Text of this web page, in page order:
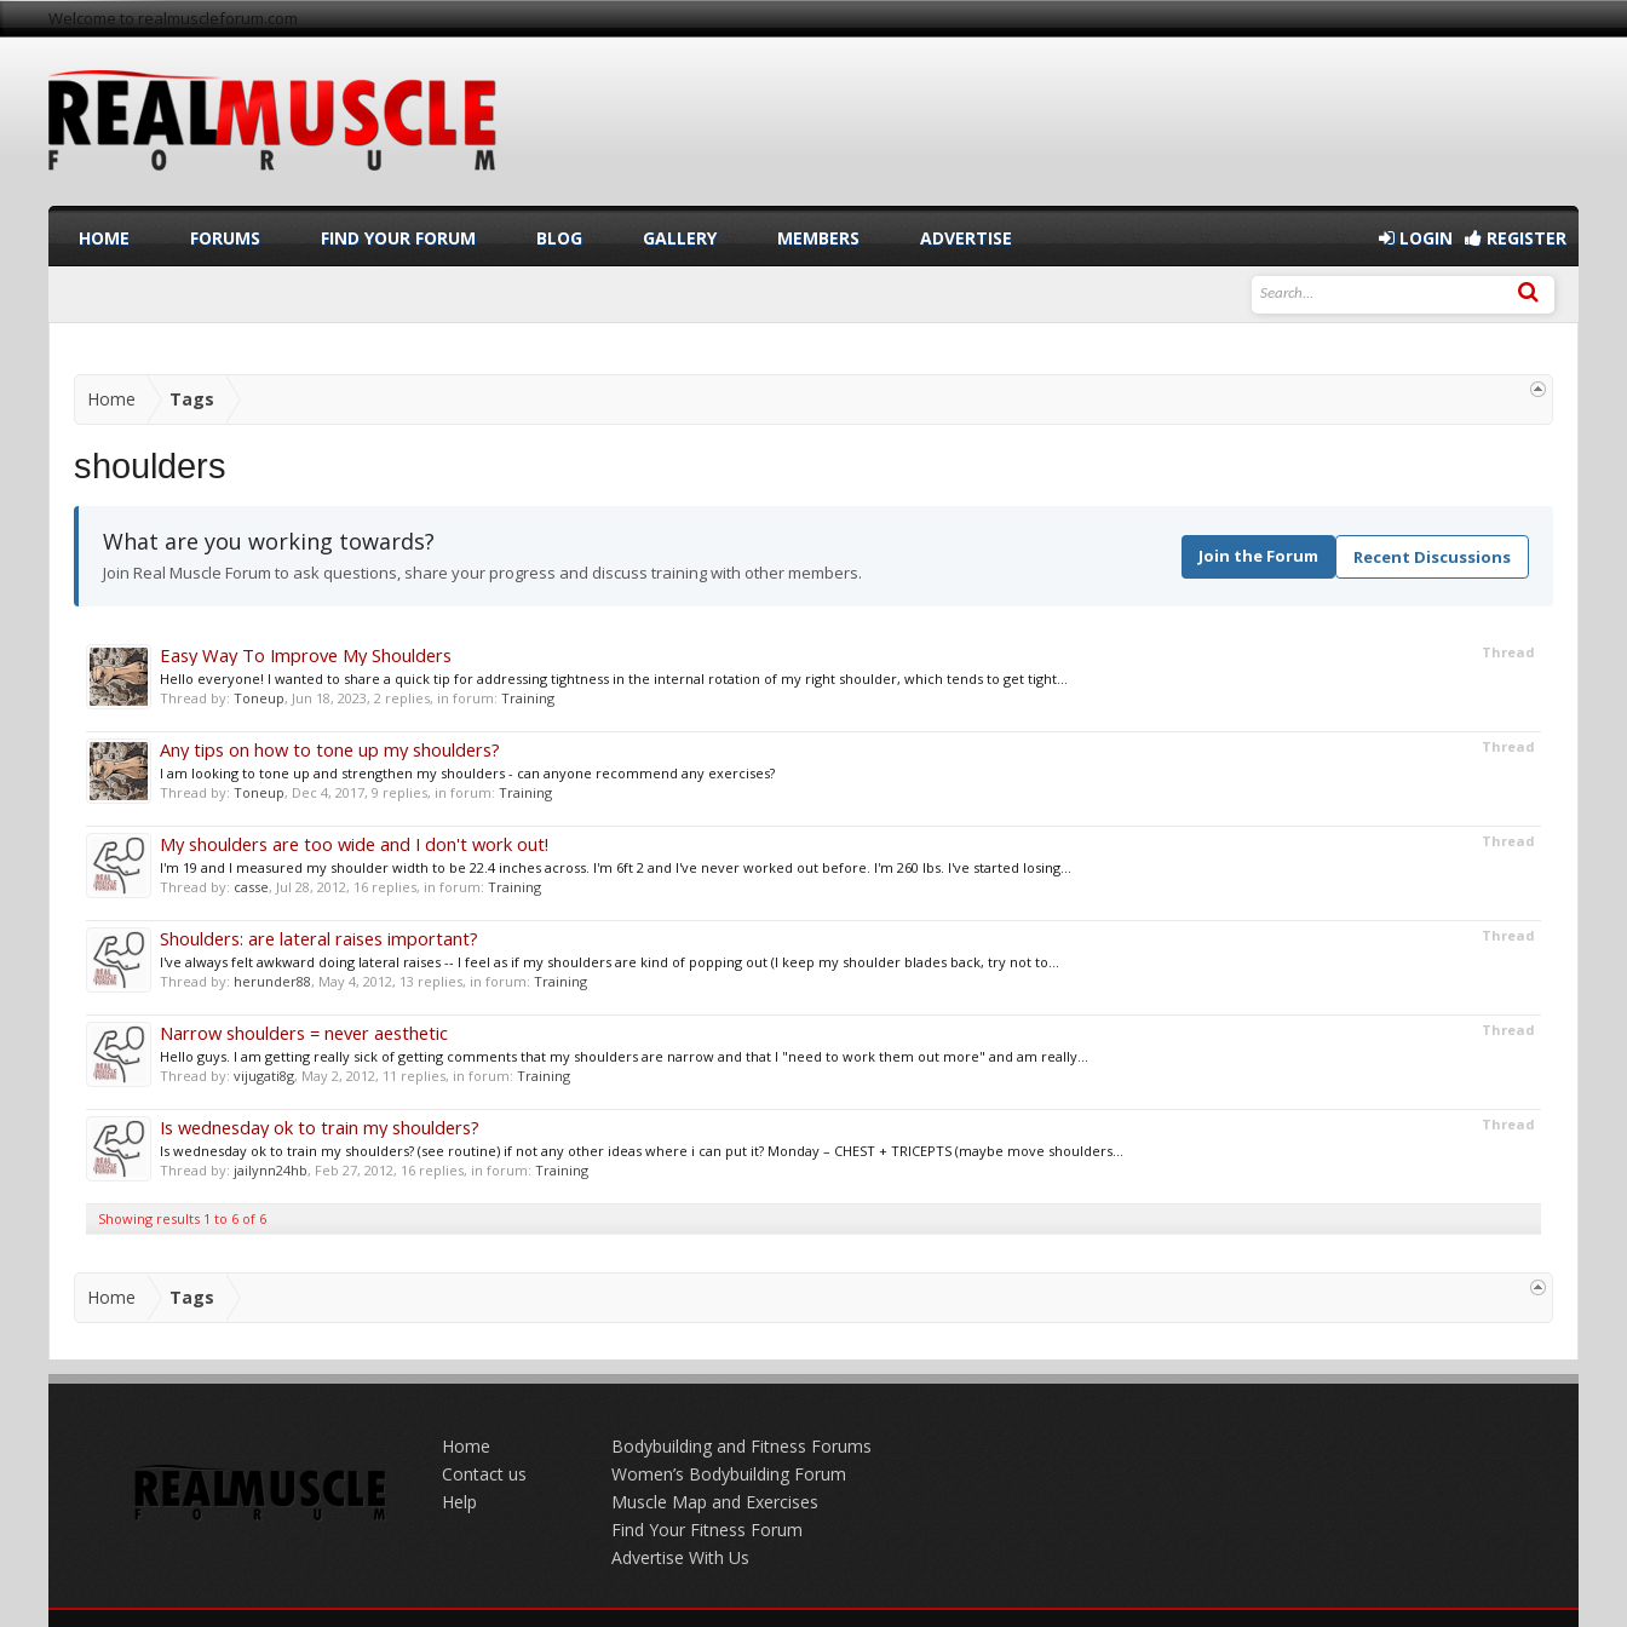
Welcome to realmuscleforum.com
Home Tags
shoulders
What are you working towards?
Join Real Muscle Forum to ask questions, share your progress and discuss training with other members.
Join the Forum Recent Discussions
Thread
Easy Way To Improve My Shoulders
Hello everyone! I wanted to share a quick tip for addressing tightness in the internal rotation of my right shoulder, which tends to get tight...
Thread by: Toneup, Jun 18, 2023, 2 replies, in forum: Training
Thread
Any tips on how to tone up my shoulders?
I am looking to tone up and strengthen my shoulders - can anyone recommend any exercises?
Thread by: Toneup, Dec 4, 2017, 9 replies, in forum: Training
Thread
My shoulders are too wide and I don't work out!
I'm 19 and I measured my shoulder width to be 22.4 inches across. I'm 6ft 2 and I've never worked out before. I'm 260 lbs. I've started losing...
Thread by: casse, Jul 28, 2012, 16 replies, in forum: Training
Thread
Shoulders: are lateral raises important?
I've always felt awkward doing lateral raises -- I feel as if my shoulders are kind of popping out (I keep my shoulder blades back, try not to...
Thread by: herunder88, May 4, 2012, 13 replies, in forum: Training
Thread
Narrow shoulders = never aesthetic
Hello guys. I am getting really sick of getting comments that my shoulders are narrow and that I "need to work them out more" and am really...
Thread by: vijugati8g, May 2, 2012, 11 replies, in forum: Training
Thread
Is wednesday ok to train my shoulders?
Is wednesday ok to train my shoulders? (see routine) if not any other ideas where i can put it? Monday – CHEST + TRICEPTS (maybe move shoulders...
Thread by: jailynn24hb, Feb 27, 2012, 16 replies, in forum: Training
Showing results 1 to 6 of 6
Home Tags
HOME FORUMS FIND YOUR FORUM BLOG GALLERY MEMBERS ADVERTISE LOGIN REGISTER
Home
Contact us
Help
Bodybuilding and Fitness Forums
Women’s Bodybuilding Forum
Muscle Map and Exercises
Find Your Fitness Forum
Advertise With Us